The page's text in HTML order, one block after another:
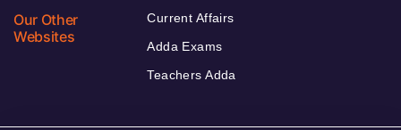
Our Other
Websites
Current Affairs
Adda Exams
Teachers Adda